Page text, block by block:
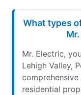
What types
Mr. Electric,
Lehigh Valley,
residential